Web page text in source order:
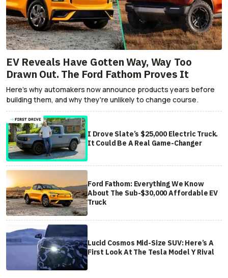
EV Reveals Have Gotten Way, Way Too
Drawn Out. The Ford Fathom Proves It
Here's why automakers now announce products years before
building them, and why they're unlikely to change course.
I Drove Slate’s $25,000 Electric Truck.
It Could Be A Real Game-Changer
Ford Fathom: Everything We Know
About The Sub-$30,000 Affordable EV
Truck
Lucid Cosmos Mid-Size SUV: Here’s A
First Look At The Tesla Model Y Rival